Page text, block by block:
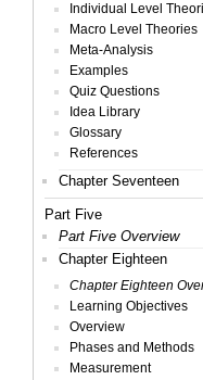
Individual Level
Macro Level Theories
Meta-Analysis
Examples
Quiz Questions
Idea Library
Glossary
References
Chapter Seventeen
Part Five
Part Five Overview
Chapter Eighteen
Chapter Eighteen
Learning Objectives
Overview
Phases and Methods
Measurement